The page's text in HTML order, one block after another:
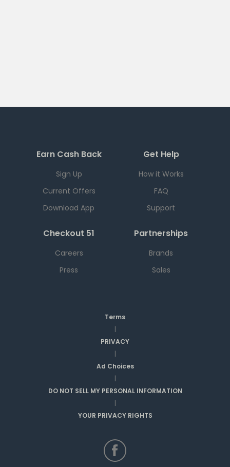
Earn Cash Back
Sign Up
Current Offers
Download App
Get Help
How it Works
FAQ
Support
Checkout 51
Careers
Press
Partnerships
Brands
Sales
Terms
|
PRIVACY
|
Ad Choices
|
DO NOT SELL MY PERSONAL INFORMATION
|
YOUR PRIVACY RIGHTS